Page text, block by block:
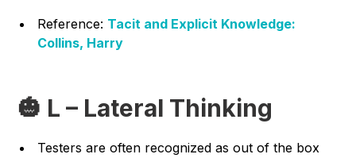
Reference: Tacit and Explicit Knowledge:
Collins, Harry
🎃 L – Lateral Thinking
Testers are often recognized as out of the box